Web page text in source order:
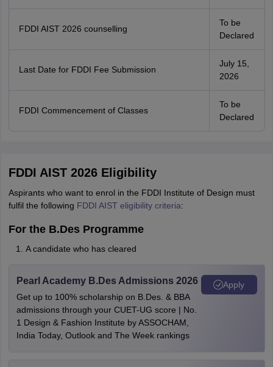
FDDI AIST 2026 counselling
To be
Declared
Last Date for FDDI Fee Submission
July 15,
2026
FDDI Commencement of Classes
To be
Declared
FDDI AIST 2026 Eligibility
Aspirants who want to enrol in the FDDI Institute of Design must
fulfil the following FDDI AIST eligibility criteria:
For the B.Des Programme
A candidate who has cleared
Pearl Academy B.Des Admissions 2026
Get up to 100% scholarship on B.Des. & BBA
admissions through your CUET-UG score | No.
1 Design & Fashion Institute by ASSOCHAM,
India Today, Outlook and The Week rankings
Apply